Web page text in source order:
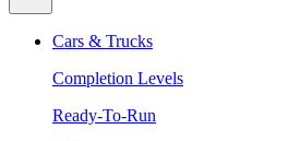
Cars & Trucks
Completion Levels
Ready-To-Run